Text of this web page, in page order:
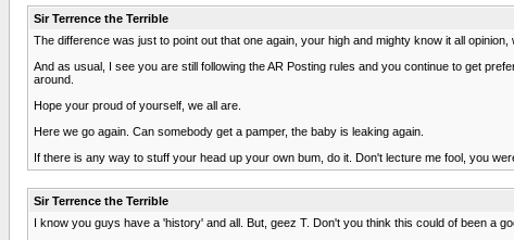
Sir Terrence the Terrible
The difference was just to point out that one again, your high and mighty know it all
And as usual, I see you are still following the AR Posting rules and you continue to get
around.
Hope your proud of yourself, we all are.
Here we go again. Can somebody get a pamper, the baby is leaking again.
If there is any way to stuff your head up your own bum, do it. Don't lecture me fool, you
Sir Terrence the Terrible
I know you guys have a 'history' and all. But, geez T. Don't you think this could of been a